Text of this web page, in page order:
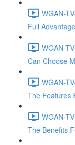
WGAN-
Full
WGAN-
Can Choose
WGAN-
The Features
WGAN-
The Benefits